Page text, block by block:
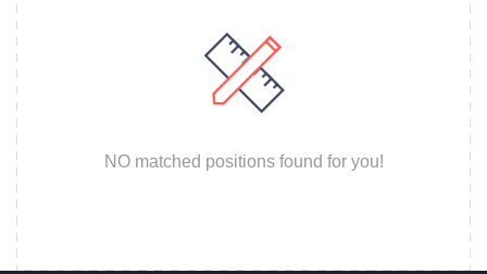
NO matched positions found for you!